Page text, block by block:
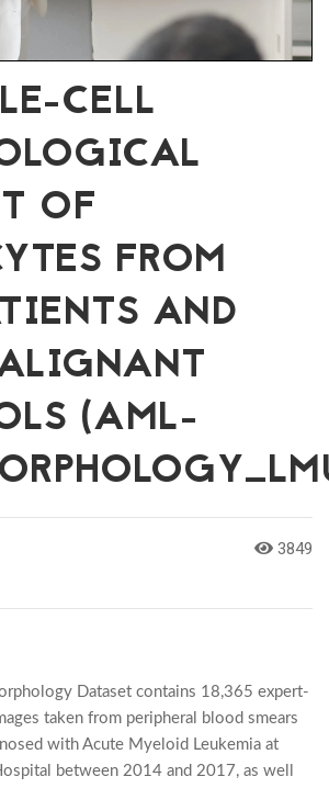
CELL
OF
FROM
AND
(AML-
3849
Dataset contains 18,365 expert-
taken from peripheral blood smears
with Acute Myeloid Leukemia at
between 2014 and 2017, as well